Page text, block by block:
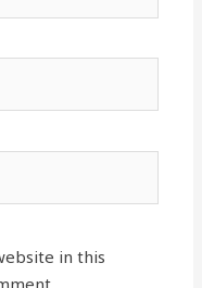
in this